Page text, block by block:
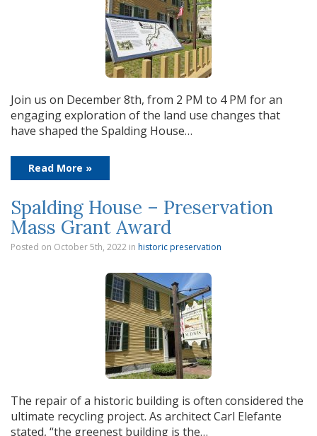
Join us on December 8th, from 2 PM to 4 PM for an
engaging exploration of the land use changes that
have shaped the Spalding House…
Read More »
Spalding House – Preservation
Mass Grant Award
Posted on October 5th, 2022 in historic preservation
The repair of a historic building is often considered the
ultimate recycling project. As architect Carl Elefante
stated, “the greenest building is the…